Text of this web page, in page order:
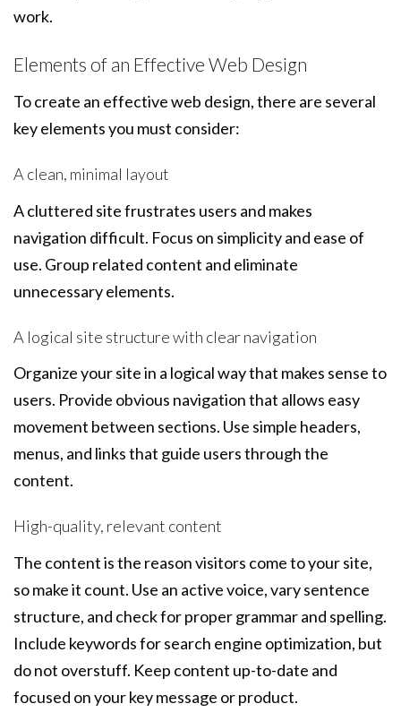
work.
Elements of an Effective Web Design
To create an effective web design, there are several
key elements you must consider:
A clean, minimal layout
A cluttered site frustrates users and makes
navigation difficult. Focus on simplicity and ease of
use. Group related content and eliminate
unnecessary elements.
A logical site structure with clear navigation
Organize your site in a logical way that makes sense to
users. Provide obvious navigation that allows easy
movement between sections. Use simple headers,
menus, and links that guide users through the
content.
High-quality, relevant content
The content is the reason visitors come to your site,
so make it count. Use an active voice, vary sentence
structure, and check for proper grammar and spelling.
Include keywords for search engine optimization, but
do not overstuff. Keep content up-to-date and
focused on your key message or product.